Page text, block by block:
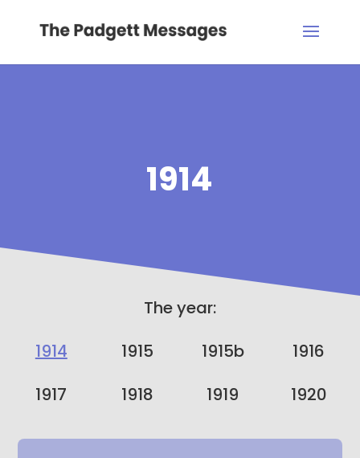
1914
The year:
1914
1915 1915b
1916
1917
1918 1919 1920